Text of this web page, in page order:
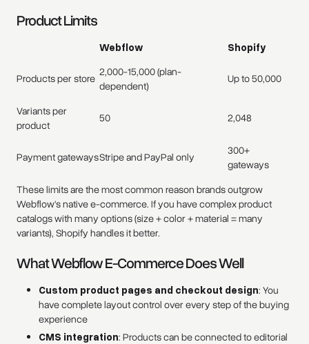
Product Limits
Webflow Shopify
Products per store 2,000-15,000 (plan-
dependent)
Up to 50,000
Variants per
product
50 2,048
Payment gatewaysStripe and PayPal only
300+
gateways
These limits are the most common reason brands outgrow
Webflow's native e-commerce. If you have complex product
catalogs with many options (size + color + material = many
variants), Shopify handles it better.
What Webflow E-Commerce Does Well
Custom product pages and checkout design: You
have complete layout control over every step of the buying
experience
CMS integration: Products can be connected to editorial